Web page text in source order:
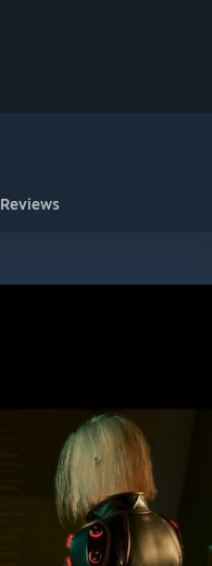
Reviews